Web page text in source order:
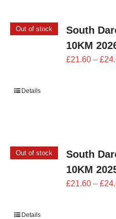
Out of stock
South
10KM
£21.60 – £
Details
Out of stock
South
10KM
£21.60 – £
Details